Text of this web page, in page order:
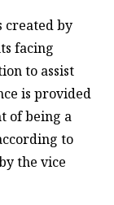
created by
facing
to assist
is provided
of being a
to
the vice